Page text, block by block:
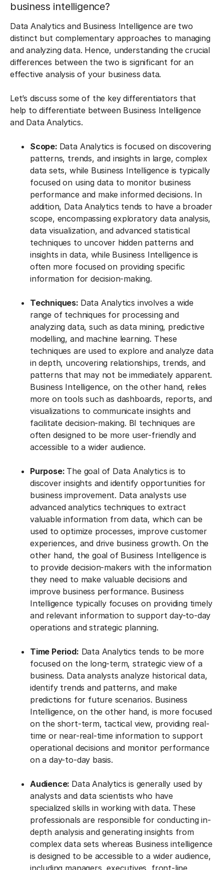
business intelligence?
Data Analytics and Business Intelligence are two
distinct but complementary approaches to managing
and analyzing data. Hence, understanding the crucial
differences between the two is significant for an
effective analysis of your business data.
Let’s discuss some of the key differentiators that
help to differentiate between Business Intelligence
and Data Analytics.
Scope: Data Analytics is focused on discovering
patterns, trends, and insights in large, complex
data sets, while Business Intelligence is typically
focused on using data to monitor business
performance and make informed decisions. In
addition, Data Analytics tends to have a broader
scope, encompassing exploratory data analysis,
data visualization, and advanced statistical
techniques to uncover hidden patterns and
insights in data, while Business Intelligence is
often more focused on providing specific
information for decision-making.
Techniques: Data Analytics involves a wide
range of techniques for processing and
analyzing data, such as data mining, predictive
modelling, and machine learning. These
techniques are used to explore and analyze data
in depth, uncovering relationships, trends, and
patterns that may not be immediately apparent.
Business Intelligence, on the other hand, relies
more on tools such as dashboards, reports, and
visualizations to communicate insights and
facilitate decision-making. BI techniques are
often designed to be more user-friendly and
accessible to a wider audience.
Purpose: The goal of Data Analytics is to
discover insights and identify opportunities for
business improvement. Data analysts use
advanced analytics techniques to extract
valuable information from data, which can be
used to optimize processes, improve customer
experiences, and drive business growth. On the
other hand, the goal of Business Intelligence is
to provide decision-makers with the information
they need to make valuable decisions and
improve business performance. Business
Intelligence typically focuses on providing timely
and relevant information to support day-to-day
operations and strategic planning.
Time Period: Data Analytics tends to be more
focused on the long-term, strategic view of a
business. Data analysts analyze historical data,
identify trends and patterns, and make
predictions for future scenarios. Business
Intelligence, on the other hand, is more focused
on the short-term, tactical view, providing real-
time or near-real-time information to support
operational decisions and monitor performance
on a day-to-day basis.
Audience: Data Analytics is generally used by
analysts and data scientists who have
specialized skills in working with data. These
professionals are responsible for conducting in-
depth analysis and generating insights from
complex data sets whereas Business intelligence
is designed to be accessible to a wider audience,
including managers, executives, front-line